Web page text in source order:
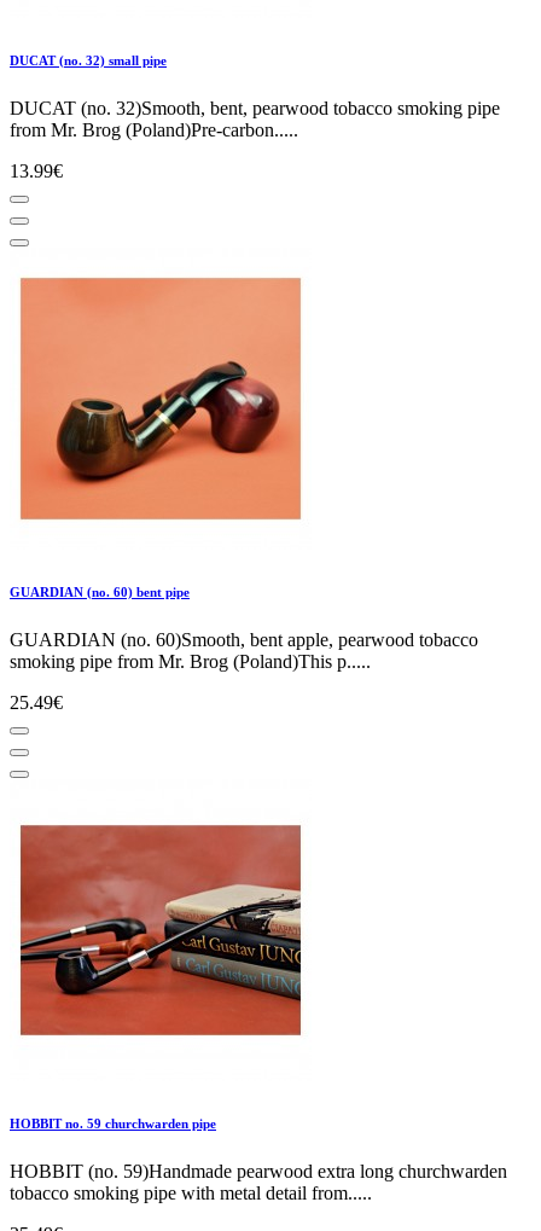
DUCAT (no. 32) small pipe
DUCAT (no. 32)Smooth, bent, pearwood tobacco smoking pipe
from Mr. Brog (Poland)Pre-carbon.....
13.99€
GUARDIAN (no. 60) bent pipe
GUARDIAN (no. 60)Smooth, bent apple, pearwood tobacco
smoking pipe from Mr. Brog (Poland)This p.....
25.49€
HOBBIT no. 59 churchwarden pipe
HOBBIT (no. 59)Handmade pearwood extra long churchwarden
tobacco smoking pipe with metal detail from.....